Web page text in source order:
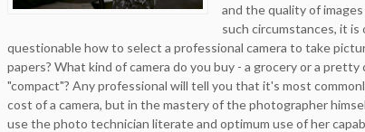
and the quality of
such circumstances, it is
questionable how to select a professional camera to take
papers? What kind of camera do you buy - a grocery or a pretty
"compact"? Any professional will tell you that it's most
cost of a camera, but in the mastery of the photographer
use the photo technician literate and optimum use of her